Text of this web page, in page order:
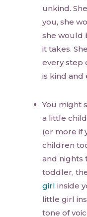
unkind.
you, she
she would
it takes.
every step
is kind and
You might
a little
(or more if
children
and nights
toddler,
girl inside
little girl
tone of